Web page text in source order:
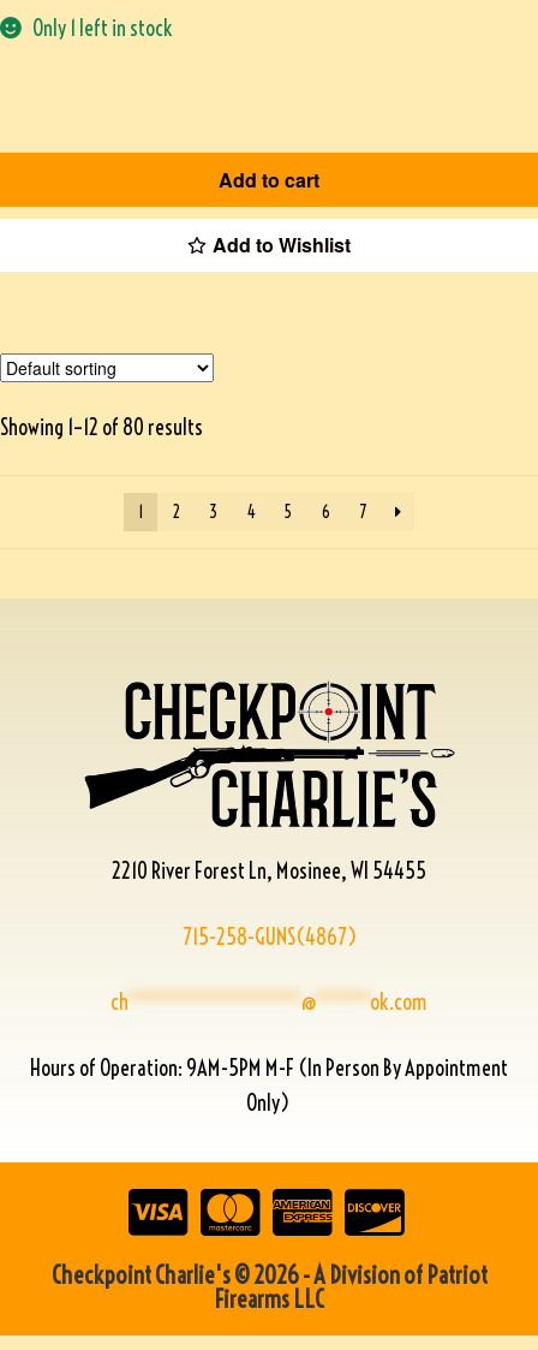
Only 1 left in stock
Add to cart
Add to Wishlist
Showing 1–12 of 80 results
1 2 3 4 5 6 7
2210 River Forest Ln, Mosinee, WI 54455
715-258-GUNS(4867)
ch****************@*****ok.com
Hours of Operation: 9AM-5PM M-F (In Person By Appointment
Only)
Checkpoint Charlie's © 2026 - A Division of Patriot
Firearms LLC